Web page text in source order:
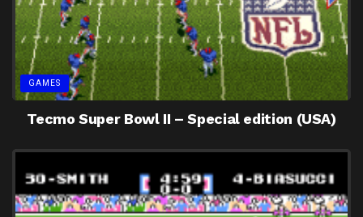
GAMES
Tecmo Super Bowl II – Special edition (USA)